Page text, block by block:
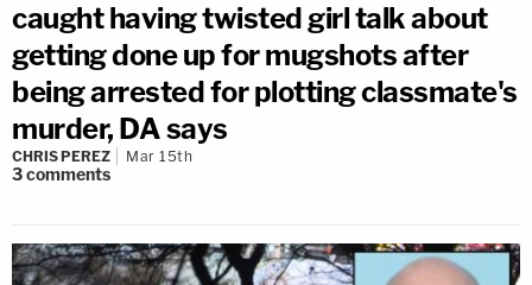
caught having twisted girl talk about
getting done up for mugshots after
being arrested for plotting classmate's
murder, DA says
CHRIS PEREZ Mar 15th
3comments